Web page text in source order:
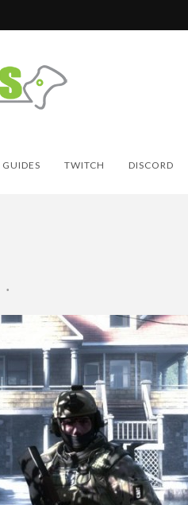
GUIDES TWITCH DISCORD
•